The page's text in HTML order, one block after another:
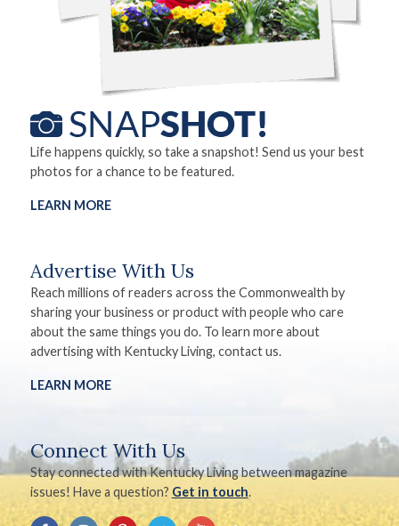
Life happens quickly, so take a snapshot! Send us your best
photos for a chance to be featured.
LEARN MORE
Advertise With Us
Reach millions of readers across the Commonwealth by
sharing your business or product with people who care
about the same things you do. To learn more about
advertising with Kentucky Living, contact us.
LEARN MORE
Connect With Us
Stay connected with Kentucky Living between magazine
issues! Have a question? Get in touch.